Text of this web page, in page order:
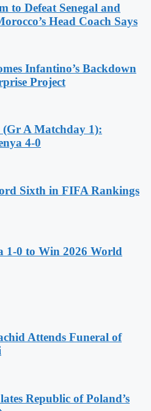
to Defeat Senegal and
Head Coach Says
Infantino’s Backdown
Project
(Gr A Matchday 1):
4-0
Sixth in FIFA Rankings
1-0 to Win 2026 World
Attends Funeral of
Republic of Poland’s